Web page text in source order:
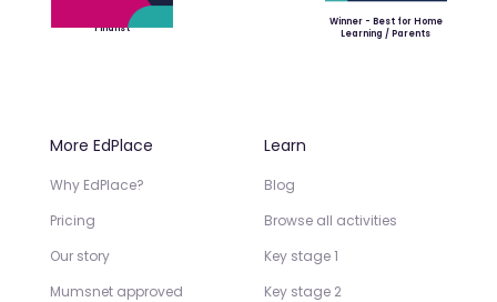
Finalist
Winner - Best for Home
Learning / Parents
More EdPlace
Why EdPlace?
Pricing
Our story
Mumsnet approved
Learn
Blog
Browse all activities
Key stage 1
Key stage 2